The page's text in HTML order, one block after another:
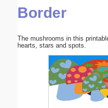
Border
The mushrooms in this
hearts, stars and spots.